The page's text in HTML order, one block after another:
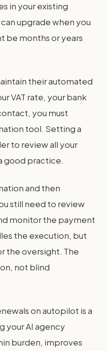
in your existing
upgrade when you
be months or years
their automated
VAT rate, your bank
you must
tool. Setting a
to review all your
good practice.
and then
still need to review
monitor the payment
the execution, but
the oversight. The
not blind
on autopilot is a
your AI agency
burden, improves